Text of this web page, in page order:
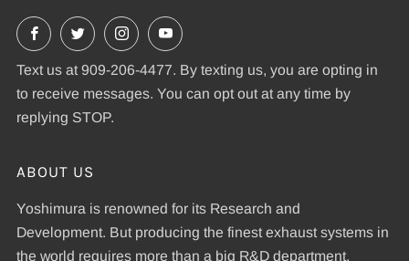
Facebook
X InstagramYouTube
Text us at 909-206-4477. By texting us, you are opting in
to receive messages. You can opt out at any time by
replying STOP.
ABOUT US
Yoshimura is renowned for its Research and
Development. But producing the finest exhaust systems in
the world requires more than a big R&D department.